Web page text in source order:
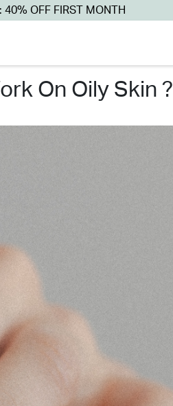
40% OFF FIRST MONTH
on oily skin ?